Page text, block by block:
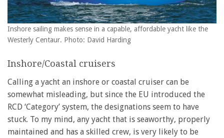
Inshore sailing makes sense in a capable, affordable yacht like the
Westerly Centaur. Photo: David Harding
Inshore/Coastal cruisers
Calling a yacht an inshore or coastal cruiser can be
somewhat misleading, but since the EU introduced the
RCD ‘Category’ system, the designations seem to have
stuck. To my mind, any yacht that is seaworthy, properly
maintained and has a skilled crew, is very likely to be